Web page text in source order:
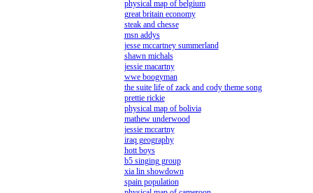
physical map of belgium
great britain economy
steak and chesse
msn addys
jesse mccartney summerland
shawn michals
jessie macartny
wwe boogyman
the suite life of zack and cody theme song
prettie rickie
physical map of bolivia
mathew underwood
jessie mccartny
iraq geography
hott boys
b5 singing group
xia lin showdown
spain population